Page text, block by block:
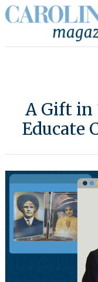
Skip
to
A Gift in
Educate